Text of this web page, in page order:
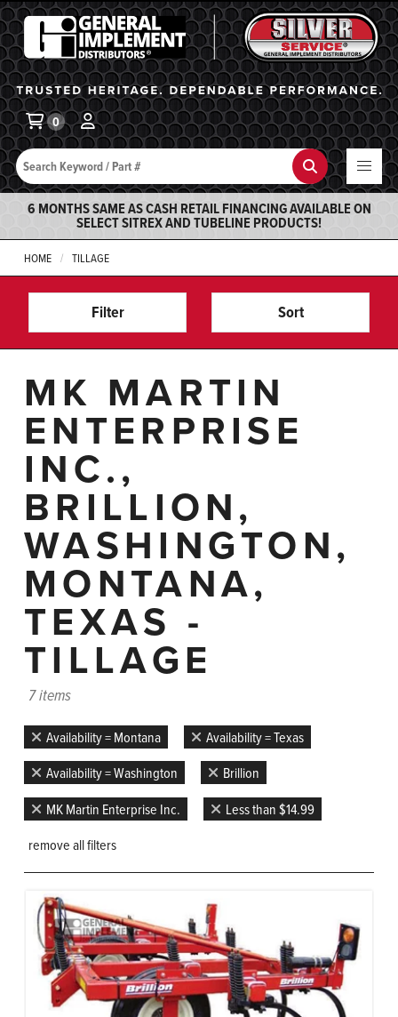
General Implement
Search Search
0
6 MONTHS SAME AS CASH RETAIL FINANCING AVAILABLE ON
SELECT SITREX AND TUBELINE PRODUCTS!
HOME TILLAGE
Filter Sort
MK MARTIN
ENTERPRISE
INC.,
BRILLION,
WASHINGTON,
MONTANA,
TEXAS -
TILLAGE
7 items
Availability = Montana
Availability = Texas
Availability = Washington
Brillion
MK Martin Enterprise Inc.
Less than $14.99
remove all filters